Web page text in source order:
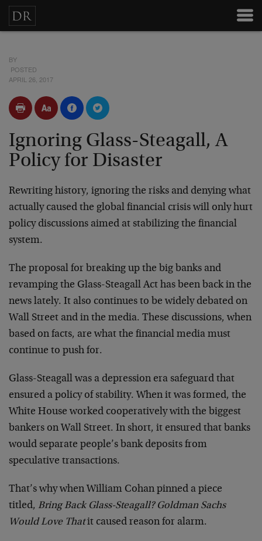
BY
POSTED
APRIL 26, 2017
Ignoring Glass-Steagall, A
Policy for Disaster
Rewriting history, ignoring the risks and denying what
actually caused the global financial crisis will only hurt
policy discussions aimed at stabilizing the financial
system.
The proposal for breaking up the big banks and
revamping the Glass-Steagall Act has been back in the
news lately. It also continues to be widely debated on
Wall Street and in the media. These discussions, when
based on facts, are what the financial media must
continue to push for.
Glass-Steagall was a depression era safeguard that
ensured a policy of stability. When it was formed, the
White House worked cooperatively with the biggest
bankers on Wall Street. In short, it ensured that banks
would separate people’s bank deposits from
speculative transactions.
That’s why when William Cohan pinned a piece
titled, Bring Back Glass-Steagall? Goldman Sachs
Would Love Thatit caused reason for alarm.